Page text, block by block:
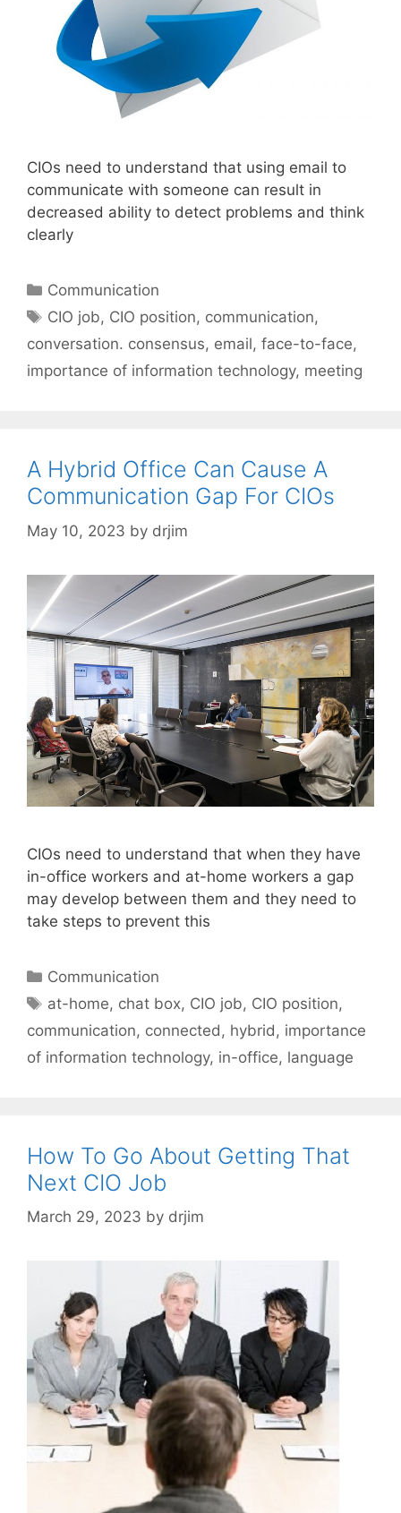
CIOs need to understand that using email to
communicate with someone can result in
decreased ability to detect problems and think
clearly
Categories
Communication
Tags
CIO job, CIO position, communication,
conversation. consensus, email, face-to-face,
importance of information technology, meeting
A Hybrid Office Can Cause A
Communication Gap For CIOs
May 10, 2023 by drjim
CIOs need to understand that when they have
in-office workers and at-home workers a gap
may develop between them and they need to
take steps to prevent this
Categories
Communication
Tags
at-home, chat box, CIO job, CIO position,
communication, connected , hybrid , importance
of information technology, in-office, language
How To Go About Getting That
Next CIO Job
March 29, 2023 by drjim